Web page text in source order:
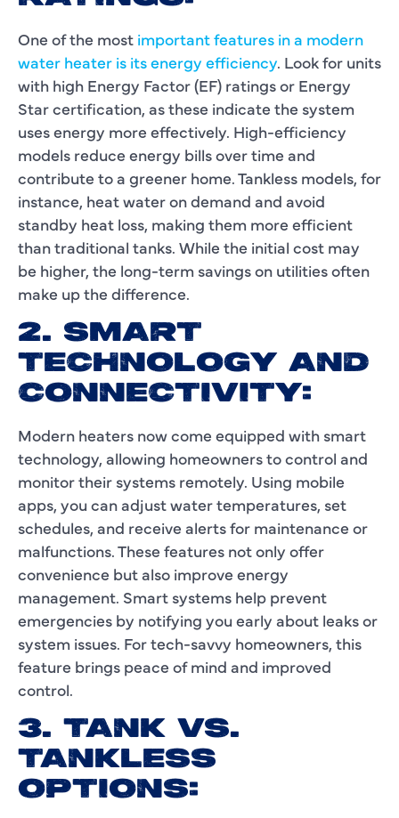
One of the most important features in a modern
water heater is its energy efficiency. Look for units
with high Energy Factor (EF) ratings or Energy
Star certification, as these indicate the system
uses energy more effectively. High-efficiency
models reduce energy bills over time and
contribute to a greener home. Tankless models, for
instance, heat water on demand and avoid
standby heat loss, making them more efficient
than traditional tanks. While the initial cost may
be higher, the long-term savings on utilities often
make up the difference.
2. SMART
TECHNOLOGY AND
CONNECTIVITY:
Modern heaters now come equipped with smart
technology, allowing homeowners to control and
monitor their systems remotely. Using mobile
apps, you can adjust water temperatures, set
schedules, and receive alerts for maintenance or
malfunctions. These features not only offer
convenience but also improve energy
management. Smart systems help prevent
emergencies by notifying you early about leaks or
system issues. For tech-savvy homeowners, this
feature brings peace of mind and improved
control.
3. TANK VS.
TANKLESS
OPTIONS: